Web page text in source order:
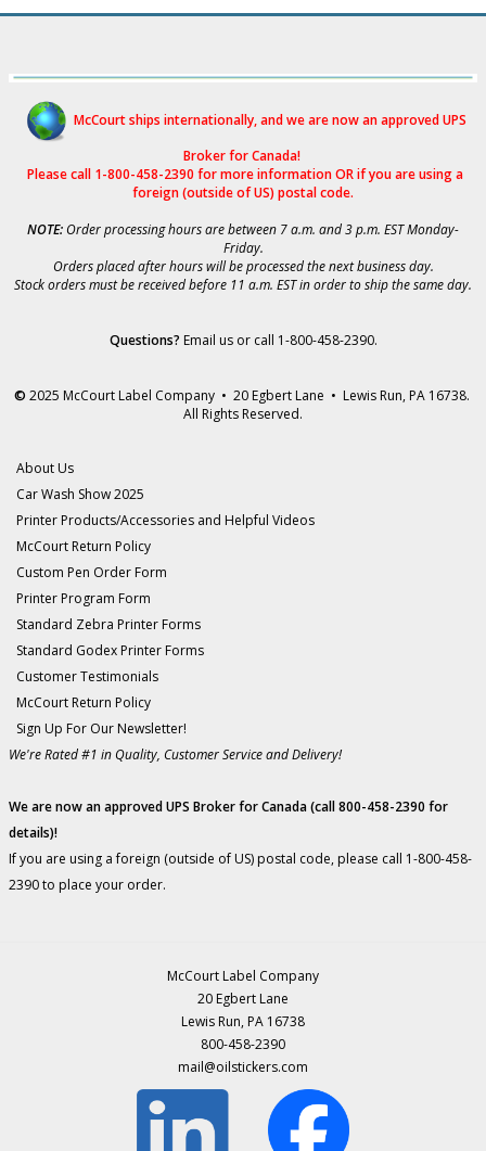
McCourt ships internationally, and we are now an approved UPS
Broker for Canada!
Please call 1-800-458-2390 for more information OR if you are using a
foreign (outside of US) postal code.
NOTE:Order processing hours are between 7 a.m. and 3 p.m. EST Monday-
Friday.
Orders placed after hours will be processed the next business day.
Stock orders must be received before 11 a.m. EST in order to ship the same day.
Questions? Email usor call 1-800-458-2390.
© 2025 McCourt Label Company • 20 Egbert Lane • Lewis Run, PA 16738.
All Rights Reserved.
About Us
Car Wash Show 2025
Printer Products/Accessories and Helpful Videos
McCourt Return Policy
Custom Pen Order Form
Printer Program Form
Standard Zebra Printer Forms
Standard Godex Printer Forms
Customer Testimonials
McCourt Return Policy
Sign Up For Our Newsletter!
We're Rated #1 in Quality, Customer Service and Delivery!
We are now an approved UPS Broker for Canada (call 800-458-2390 for
details)!
If you are using a foreign (outside of US) postal code, please call 1-800-458-
2390 to place your order.
McCourt Label Company
20 Egbert Lane
Lewis Run, PA 16738
800-458-2390
mail@oilstickers.com